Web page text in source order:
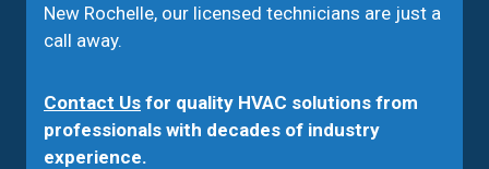
New Rochelle, our licensed technicians are just a
call away.
Contact Us for quality HVAC solutions from
professionals with decades of industry
experience.